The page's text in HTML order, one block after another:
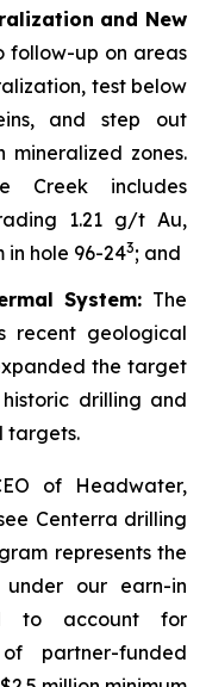
and New
follow-up on areas
test below
and step out
zones.
Creek includes
1.21 g/t Au,
in hole 96-243; and
System: The
recent geological
the target
drilling and
targets.
of Headwater,
Centerra drilling
represents the
our earn-in
to account for
partner-funded